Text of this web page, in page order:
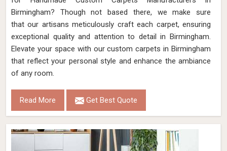
Birmingham? Though not based there, we make sure
that our artisans meticulously craft each carpet, ensuring
exceptional quality and attention to detail in Birmingham.
Elevate your space with our custom carpets in Birmingham
that reflect your personal style and enhance the ambiance
of any room.
Read More Get Best Quote